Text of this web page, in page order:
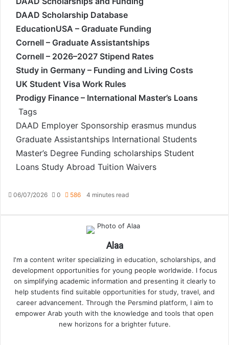
DAAD Scholarship Database
EducationUSA – Graduate Funding
Cornell – Graduate Assistantships
Cornell – 2026–2027 Stipend Rates
Study in Germany – Funding and Living Costs
UK Student Visa Work Rules
Prodigy Finance – International Master’s Loans
Tags
DAAD Employer Sponsorship erasmus mundus
Graduate Assistantships International Students
Master’s Degree Funding scholarships Student
Loans Study Abroad Tuition Waivers
06/07/2026 0 586 4 minutes read
Alaa
I'm a content writer specializing in education, scholarships, and
development opportunities for young people worldwide. I focus
on simplifying academic information and presenting it clearly to
help students find suitable opportunities for study, travel, and
career advancement. Through the Persmind platform, I aim to
empower Arab youth with the knowledge and tools that open
new horizons for a brighter future.